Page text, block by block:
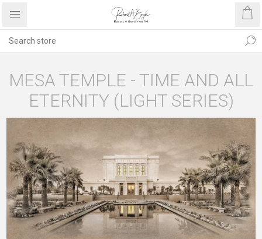
MESA TEMPLE - TIME AND ALL
ETERNITY (LIGHT SERIES)